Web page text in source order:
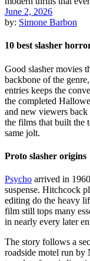
June 2, 2026
by: Simone Barbon
10 best slasher
Good slasher movies
backbone of the
entries keeps the
the completed
and new viewers
the films that built the
same jolt.
Proto slasher origins
Psycho arrived in
suspense. Hitchcock
editing do the heavy
film still tops many
in nearly every later
The story follows a
roadside motel run by